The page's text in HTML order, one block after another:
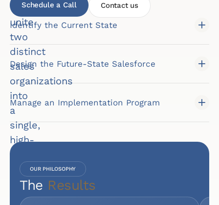
to
unite
two
distinct
sales
organizations
into
a
single,
high-
performing
team
poised
for
Schedule a Call Contact us
Identify the Current State
Design the Future-State Salesforce
Manage an Implementation Program
OUR PHILOSOPHY
The Results